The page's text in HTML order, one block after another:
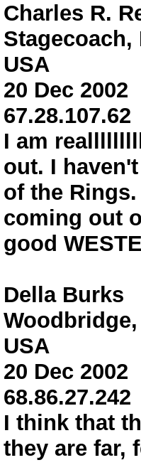
Charles R.
Stagecoach,
USA
20 Dec 2002
67.28.107.62
I am
out. I
of the
coming out
good
Della Burks
USA
20 Dec 2002
68.86.27.242
I think that
they are far,